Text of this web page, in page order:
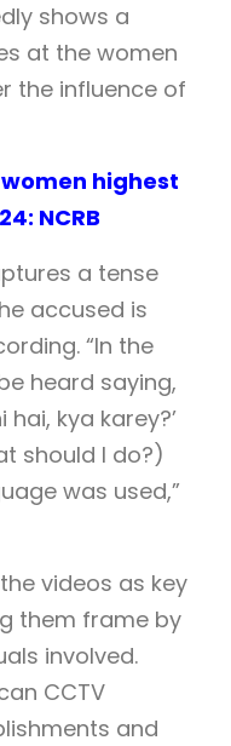
shows a
at the women
the influence of
highest
NCRB
a tense
accused is
“In the
heard saying,
kya karey?’
should I do?)
was used,”
videos as key
them frame by
involved.
CCTV
and